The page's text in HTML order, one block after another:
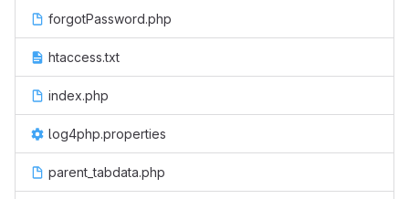
forgotPassword.php
htaccess.txt
index.php
log4php.properties
parent_tabdata.php